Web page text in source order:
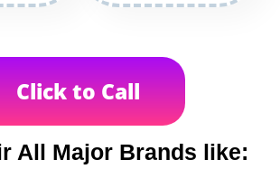
Click to Call
All Major Brands like: